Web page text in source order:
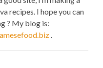
recipes. I hope you can
? My blog is:
.